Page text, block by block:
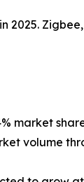
2025.
market
volume